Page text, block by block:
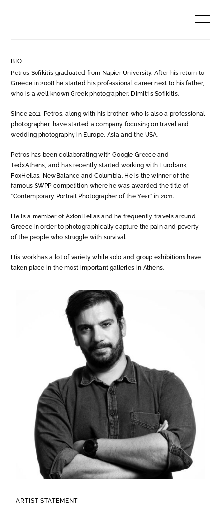
BIO
Petros Sofikitis graduated from Napier University. After his return to
Greece in 2008 he started his professional career next to his father,
who is a well known Greek photographer, Dimitris Sofikitis.
Since 2011, Petros, along with his brother, who is also a professional
photographer, have started a company focusing on travel and
wedding photography in Europe, Asia and the USA.
Petros has been collaborating with Google Greece and
TedxAthens, and has recently started working with Eurobank,
FoxHellas, NewBalance and Columbia. He is the winner of the
famous SWPP competition where he was awarded the title of
“Contemporary Portrait Photographer of the Year” in 2011.
He is a member of AxionHellas and he frequently travels around
Greece in order to photographically capture the pain and poverty
of the people who struggle with survival.
His work has a lot of variety while solo and group exhibitions have
taken place in the most important galleries in Athens.
ARTIST STATEMENT